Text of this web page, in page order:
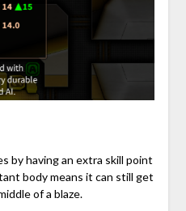
by having an extra skill point
body means it can still get
of a blaze.